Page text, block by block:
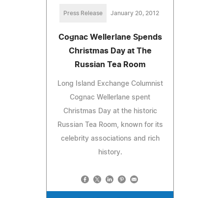
Press Release January 20, 2012
Cognac Wellerlane Spends
Christmas Day at The
Russian Tea Room
Long Island Exchange Columnist
Cognac Wellerlane spent
Christmas Day at the historic
Russian Tea Room, known for its
celebrity associations and rich
history.